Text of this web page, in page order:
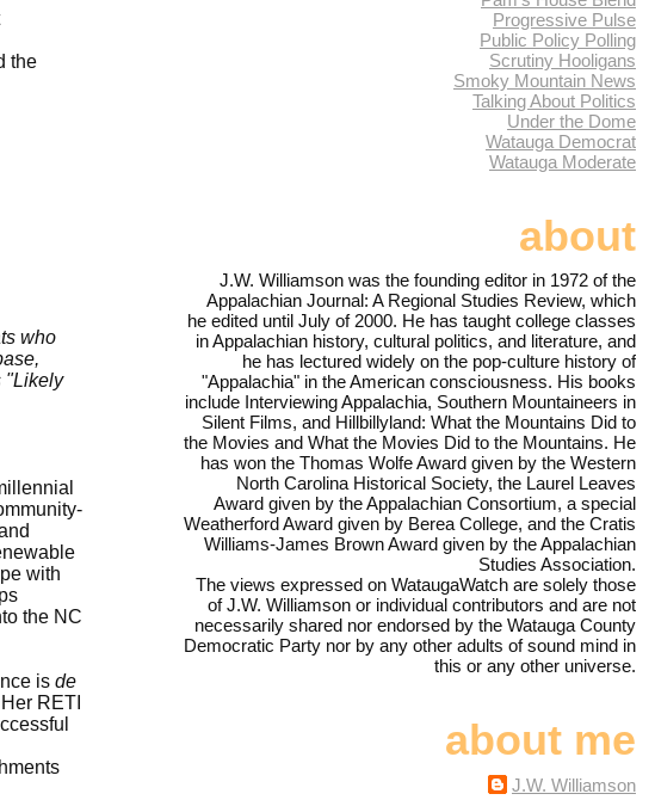
the
who
"Likely
with
the NC
is de
RETI
Progressive Pulse
Public Policy Polling
Scrutiny Hooligans
Smoky Mountain News
Talking About Politics
Under the Dome
Watauga Democrat
Watauga Moderate
about
J.W. Williamson was the founding editor in 1972 of the
Appalachian Journal: A Regional Studies Review, which
he edited until July of 2000. He has taught college classes
in Appalachian history, cultural politics, and literature, and
he has lectured widely on the pop-culture history of
"Appalachia" in the American consciousness. His books
include Interviewing Appalachia, Southern Mountaineers in
Silent Films, and Hillbillyland: What the Mountains Did to
the Movies and What the Movies Did to the Mountains. He
has won the Thomas Wolfe Award given by the Western
North Carolina Historical Society, the Laurel Leaves
Award given by the Appalachian Consortium, a special
Weatherford Award given by Berea College, and the Cratis
Williams-James Brown Award given by the Appalachian
Studies Association.
The views expressed on WataugaWatch are solely those
of J.W. Williamson or individual contributors and are not
necessarily shared nor endorsed by the Watauga County
Democratic Party nor by any other adults of sound mind in
this or any other universe.
about me
J.W. Williamson